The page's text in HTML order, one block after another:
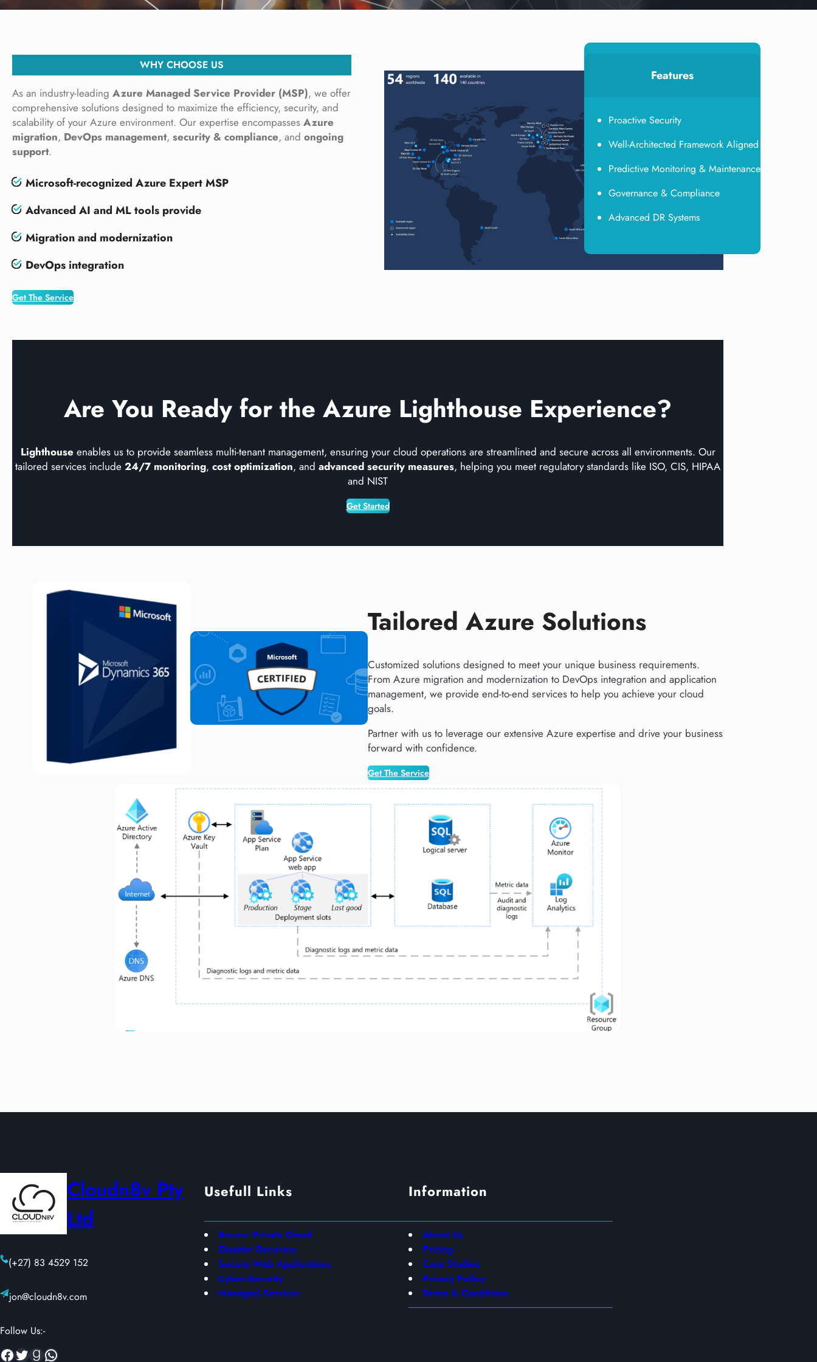
WHY CHOOSE US
As an industry-leading Azure Managed Service Provider (MSP), we offer
comprehensive solutions designed to maximize the efficiency, security, and
scalability of your Azure environment. Our expertise encompasses Azure
migration, DevOps management, security & compliance, and ongoing
support.
Microsoft-recognized Azure Expert MSP
Advanced AI and ML tools provide
Migration and modernization
DevOps integration
Get The Service
Features
Proactive Security
Well-Architected Framework Aligned
Predictive Monitoring & Maintenance
Governance & Compliance
Advanced DR Systems
Are You Ready for the Azure Lighthouse Experience?
Lighthouseenables us to provide seamless multi-tenant management, ensuring your cloud operations are streamlined and secure across all environments​​. Our
tailored services include 24/7 monitoring, cost optimization, and advanced security measures, helping you meet regulatory standards like ISO, CIS, HIPAA
and NIST​
Get Started
Tailored Azure Solutions
Customized solutions designed to meet your unique business requirements.
From Azure migration and modernization to DevOps integration and application
management, we provide end-to-end services to help you achieve your cloud
goals​.
Partner with us to leverage our extensive Azure expertise and drive your business
forward with confidence.
Get The Service
Cloudn8v Pty
Ltd
(+27) 83 4529 152
jon@cloudn8v.com
Follow Us:-
Facebook Twitter Goodreads WhatsApp
Usefull Links
Secure Private Cloud
Disaster Recovery
Secure Web Applications
Cyber-Security
Managed Services
Information
About Us
Pricing
Case Studies
Privacy Poilicy
Terms & Conditions